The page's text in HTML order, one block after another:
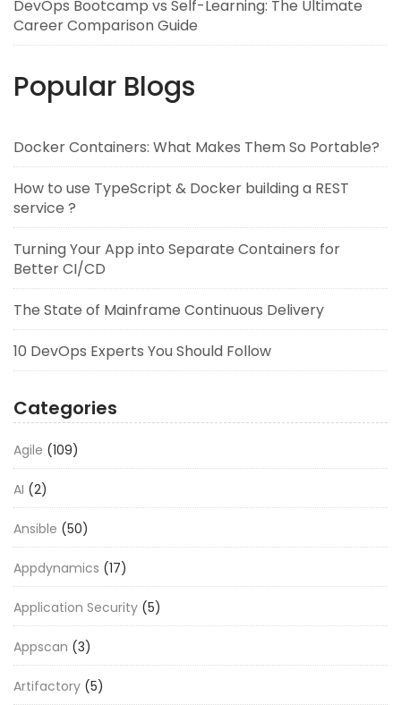
DevOps Bootcamp vs Self-Learning: The Ultimate
Career Comparison Guide
Popular Blogs
Docker Containers: What Makes Them So Portable?
How to use TypeScript & Docker building a REST
service ?
Turning Your App into Separate Containers for
Better CI/CD
The State of Mainframe Continuous Delivery
10 DevOps Experts You Should Follow
Categories
Agile (109)
AI (2)
Ansible (50)
Appdynamics (17)
Application Security (5)
Appscan (3)
Artifactory (5)